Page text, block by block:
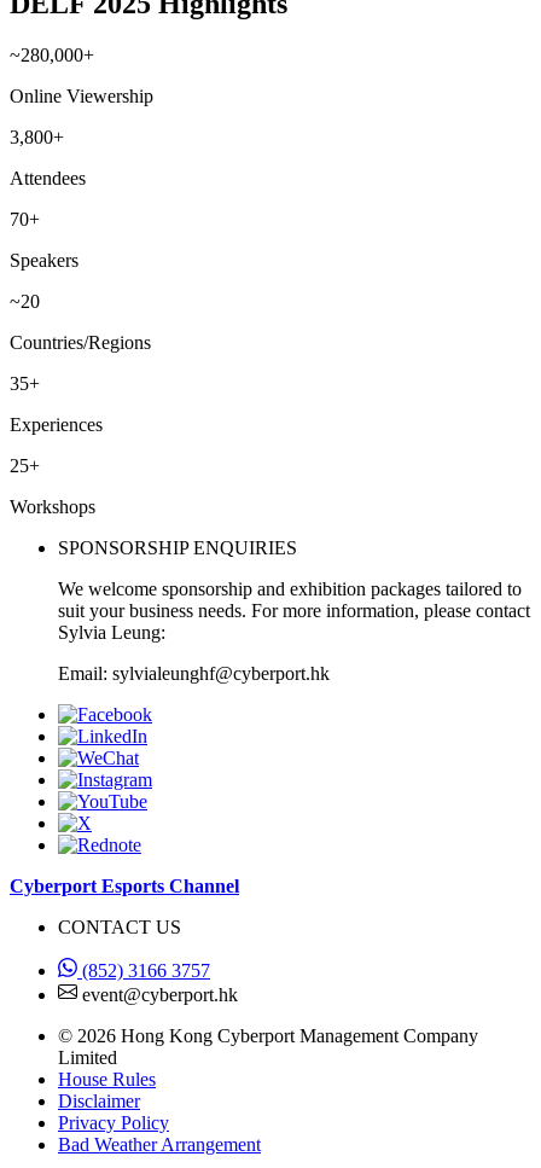
~280,000+
Online Viewership
3,800+
Attendees
70+
Speakers
~20
Countries/Regions
35+
Experiences
25+
Workshops
SPONSORSHIP ENQUIRIES
We welcome sponsorship and exhibition packages tailored to
suit your business needs. For more information, please contact
Sylvia Leung:
Email: sylvialeunghf@cyberport.hk
Cyberport Esports Channel
CONTACT US
(852) 3166 3757
event@cyberport.hk
© 2026 Hong Kong Cyberport Management Company
Limited
House Rules
Disclaimer
Privacy Policy
Bad Weather Arrangement